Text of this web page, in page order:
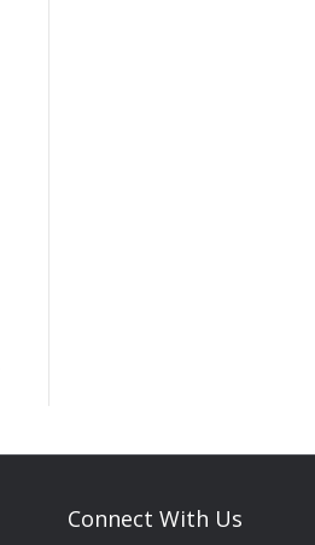
Connect With Us